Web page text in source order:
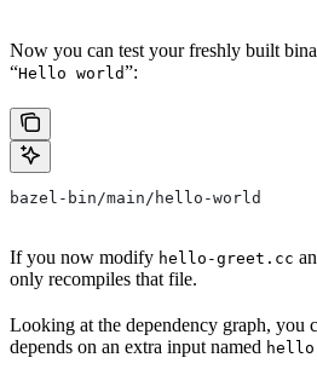
Now you can test your freshly built
“Hello world”:
bazel-bin/main/hello-world
If you now modify hello-greet.cc
only recompiles that file.
Looking at the dependency graph, you
depends on an extra input named